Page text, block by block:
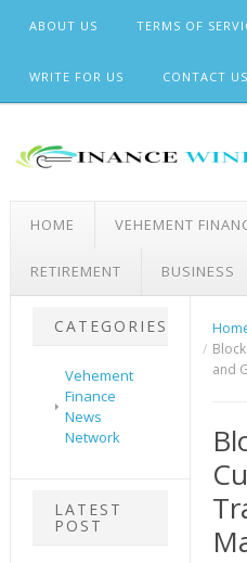
ABOUT US TERMS OF
WRITE FOR US CONTACT US
HOME VEHEMENT
RETIREMENT BUSINESS
CATEGORIES
Vehement
Finance
News
Network
LATEST
POST
and